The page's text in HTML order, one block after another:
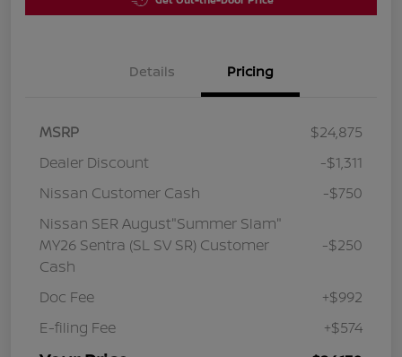
Details Pricing
MSRP
$24,875
Dealer Discount
-$1,311
Nissan Customer Cash
-$750
Nissan SER August"Summer Slam"
MY26 Sentra (SL SV SR) Customer
Cash
-$250
Doc Fee
+$992
E-filing Fee
+$574